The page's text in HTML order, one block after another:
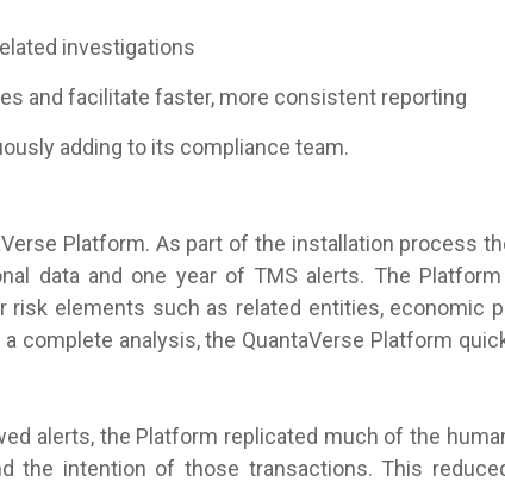
investigations
and facilitate faster, more consistent reporting
adding to its compliance team.
Platform. As part of the installation process
data and one year of TMS alerts. The
risk elements such as related entities, economic
complete analysis, the QuantaVerse Platform
alerts, the Platform replicated much of the
the intention of those transactions. This